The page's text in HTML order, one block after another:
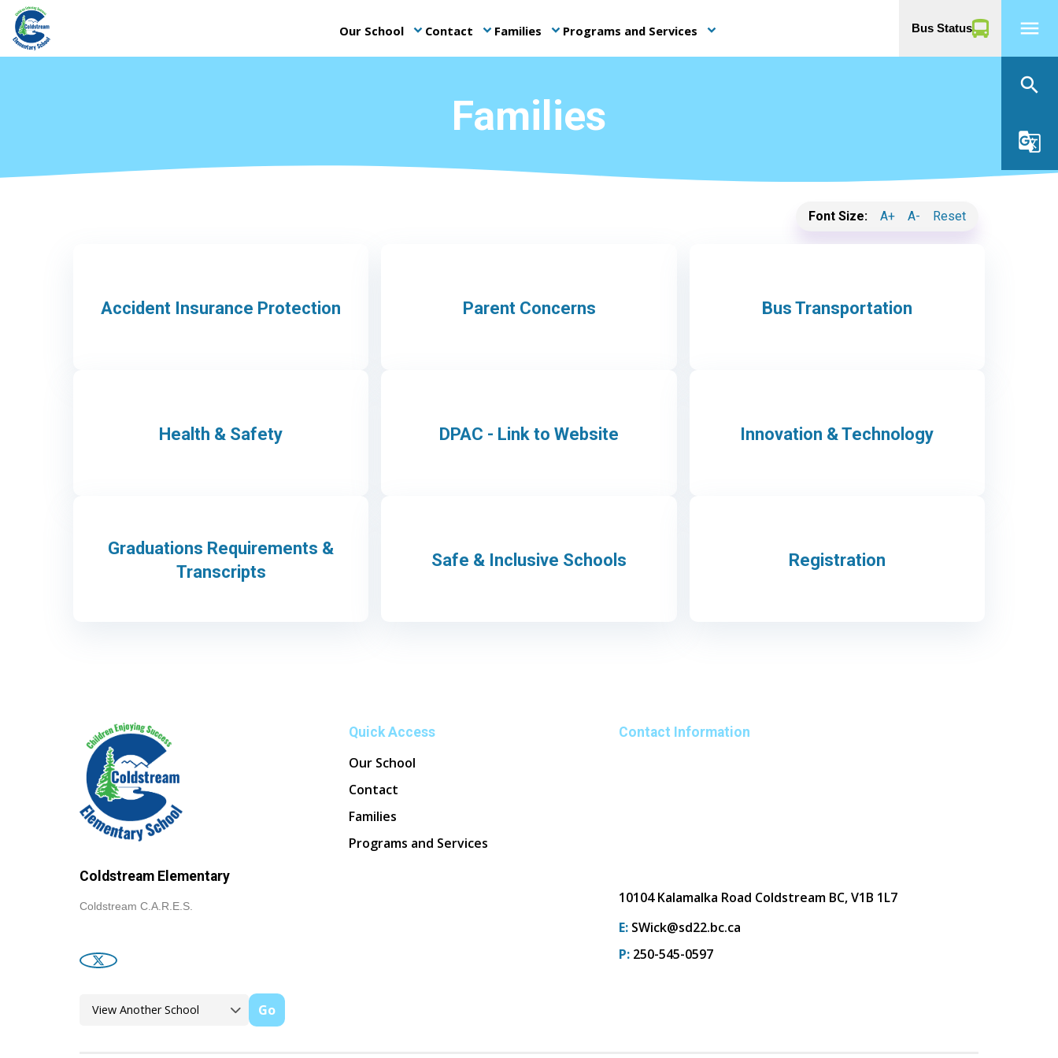
Our School keyboard_arrow_down Contact keyboard_arrow_down Families keyboard_arrow_down Programs and Services keyboard_arrow_down Bus Status menu
search
g_translate
Families
Font Size: A+ A- Reset
Accident Insurance Protection Parent Concerns Bus Transportation
Health & Safety DPAC - Link to Website Innovation & Technology
Graduations Requirements &
Transcripts
Safe & Inclusive Schools Registration
Coldstream Elementary
Coldstream C.A.R.E.S.
Go
Quick Access
Our School
Contact
Families
Programs and Services
Contact Information
10104 Kalamalka Road Coldstream BC, V1B 1L7
E: SWick@sd22.bc.ca
P: 250-545-0597